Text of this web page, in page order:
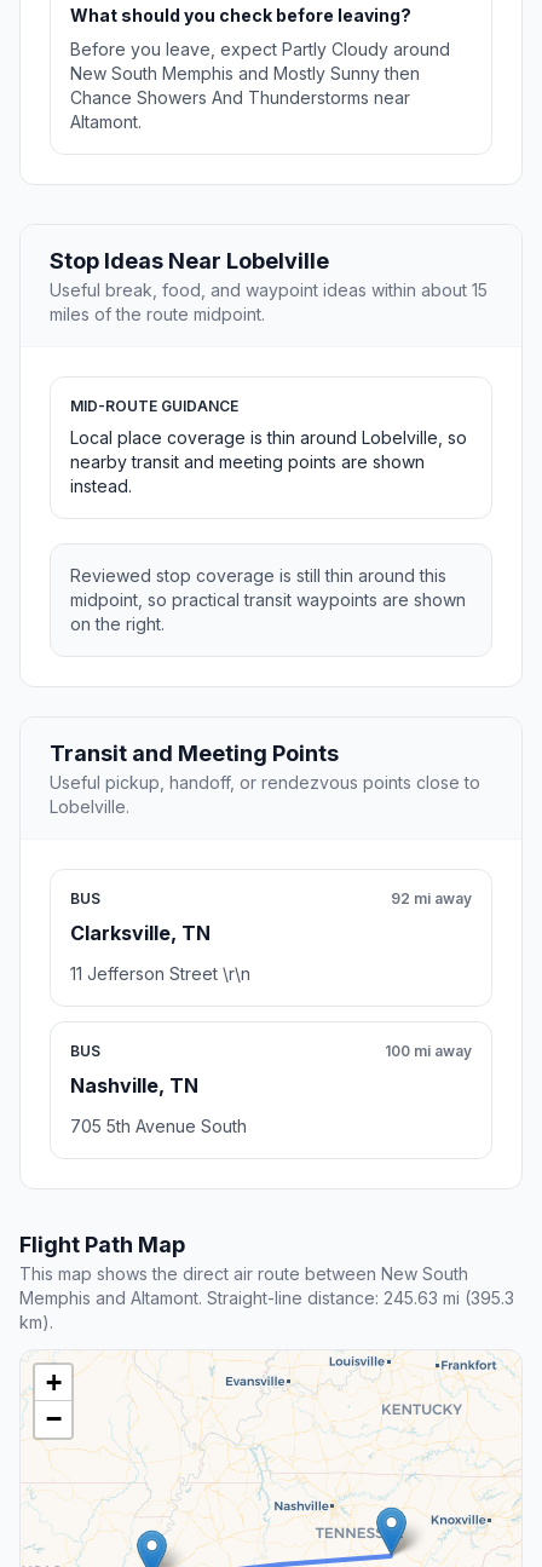
What should you check before leaving?
Before you leave, expect Partly Cloudy around
New South Memphis and Mostly Sunny then
Chance Showers And Thunderstorms near
Altamont.
Stop Ideas Near Lobelville
Useful break, food, and waypoint ideas within about 15
miles of the route midpoint.
MID-ROUTE GUIDANCE
Local place coverage is thin around Lobelville, so
nearby transit and meeting points are shown
instead.
Reviewed stop coverage is still thin around this
midpoint, so practical transit waypoints are shown
on the right.
Transit and Meeting Points
Useful pickup, handoff, or rendezvous points close to
Lobelville.
BUS
Clarksville, TN
92 mi away
11 Jefferson Street \r\n
BUS
Nashville, TN
100 mi away
705 5th Avenue South
Flight Path Map
This map shows the direct air route between New South
Memphis and Altamont. Straight-line distance: 245.63 mi (395.3
km).
+
−